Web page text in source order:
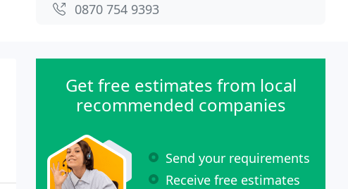
0870 754 9393
Get free estimates from local
recommended companies
Send your requirements
Receive free estimates